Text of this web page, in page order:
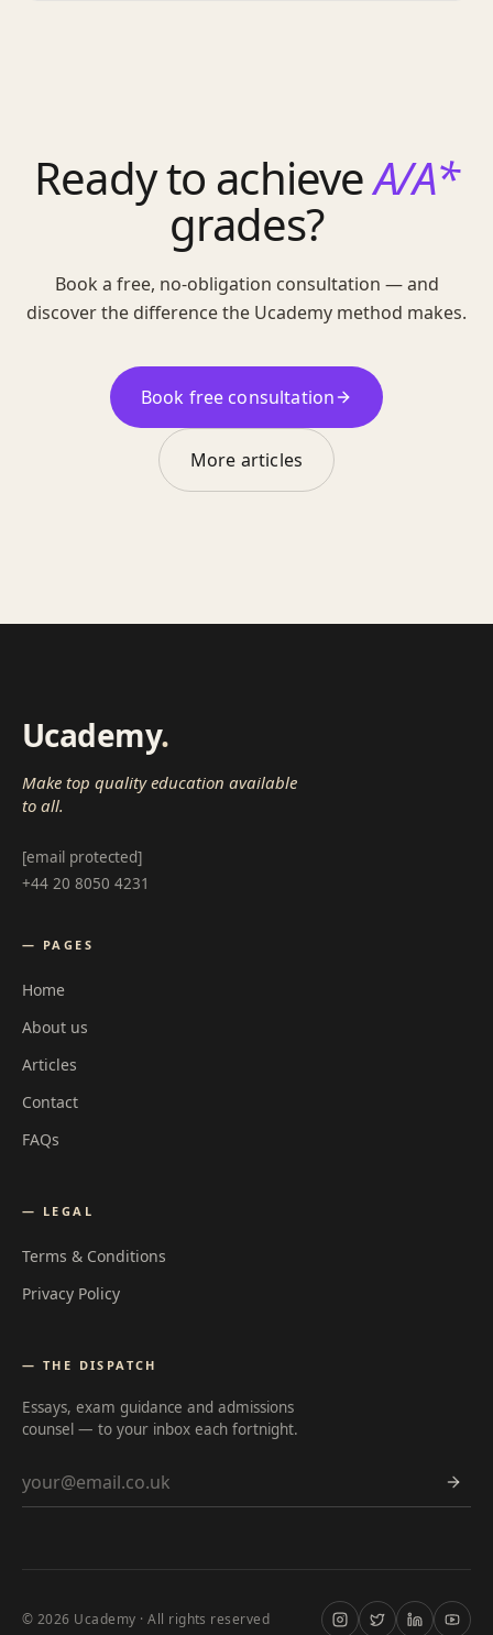
Ready to achieveA/A*
grades?
Book a free, no-obligation consultation — and
discover the difference the Ucademy method makes.
Book free consultation
More articles
Ucademy.
Make top quality education available
to all.
[email protected]
+44 20 8050 4231
— PAGES
Home
About us
Articles
Contact
FAQs
— LEGAL
Terms & Conditions
Privacy Policy
— THE DISPATCH
Essays, exam guidance and admissions
counsel — to your inbox each fortnight.
Email address
© 2026 Ucademy · All rights reserved